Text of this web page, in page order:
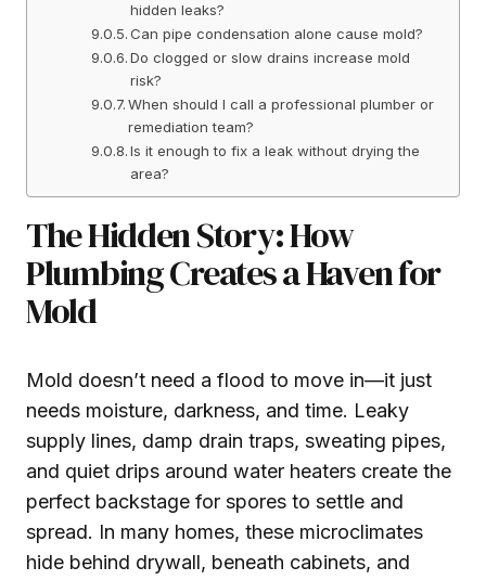
hidden leaks?
Can pipe condensation alone cause mold?
Do clogged or slow drains increase mold
risk?
When should I call a professional plumber or
remediation team?
Is it enough to fix a leak without drying the
area?
The Hidden Story: How
Plumbing Creates a Haven for
Mold
Mold doesn’t need a flood to move in—it just
needs moisture, darkness, and time. Leaky
supply lines, damp drain traps, sweating pipes,
and quiet drips around water heaters create the
perfect backstage for spores to settle and
spread. In many homes, these microclimates
hide behind drywall, beneath cabinets, and